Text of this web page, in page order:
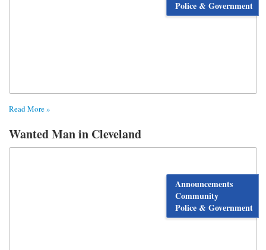
Police & Government
Read More »
Wanted Man in Cleveland
Announcements
Community
Police & Government